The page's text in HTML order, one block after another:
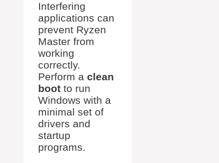
Interfering
applications can
prevent Ryzen
Master from
working
correctly.
Perform a clean
boot to run
Windows with a
minimal set of
drivers and
startup
programs.